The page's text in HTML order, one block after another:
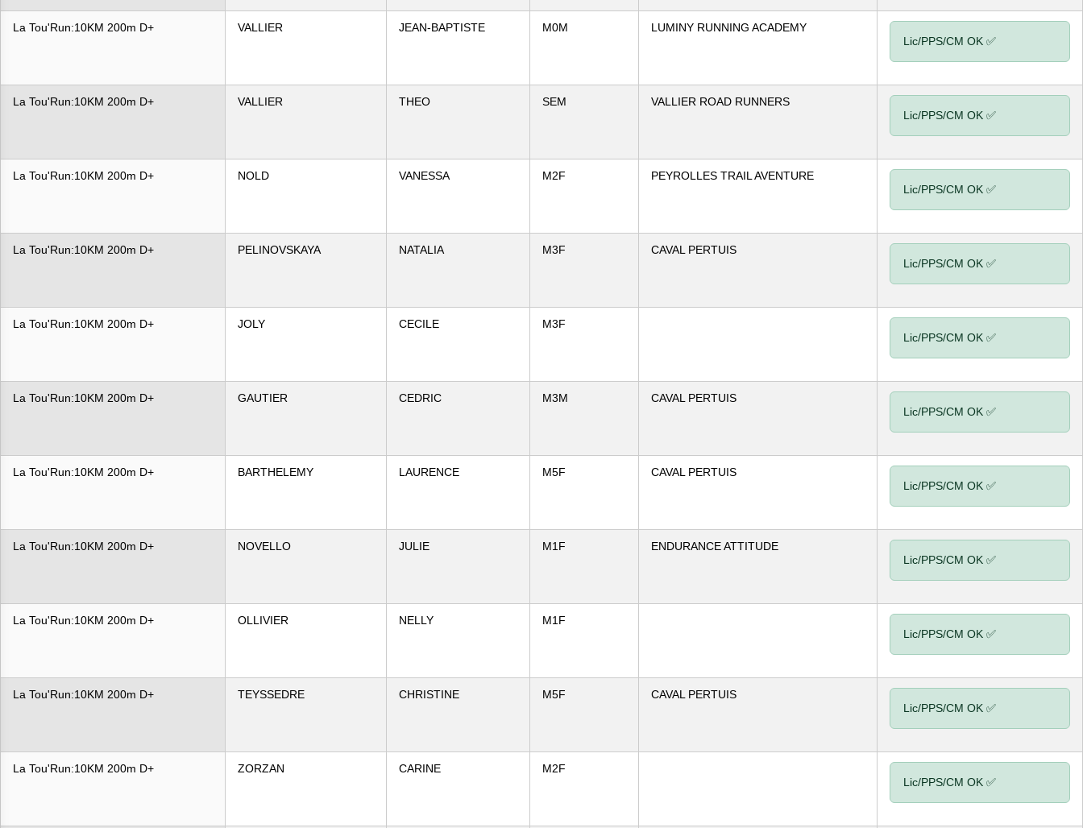
La Tou'Run:10KM 200m D+ VALLIER JEAN-BAPTISTE M0M
LUMINY RUNNING ACADEMY
Lic/PPS/CM OK ✅
La Tou'Run:10KM 200m D+ VALLIER THEO SEM
VALLIER ROAD RUNNERS
Lic/PPS/CM OK ✅
La Tou'Run:10KM 200m D+ NOLD VANESSA M2F
PEYROLLES TRAIL AVENTURE
Lic/PPS/CM OK ✅
La Tou'Run:10KM 200m D+ PELINOVSKAYA NATALIA M3F
CAVAL PERTUIS
Lic/PPS/CM OK ✅
La Tou'Run:10KM 200m D+ JOLY CECILE
M3F
Lic/PPS/CM OK ✅
La Tou'Run:10KM 200m D+ GAUTIER CEDRIC M3M
CAVAL PERTUIS
Lic/PPS/CM OK ✅
La Tou'Run:10KM 200m D+ BARTHELEMY LAURENCE M5F
CAVAL PERTUIS
Lic/PPS/CM OK ✅
La Tou'Run:10KM 200m D+ NOVELLO JULIE M1F
ENDURANCE ATTITUDE
Lic/PPS/CM OK ✅
La Tou'Run:10KM 200m D+ OLLIVIER NELLY
M1F
Lic/PPS/CM OK ✅
La Tou'Run:10KM 200m D+ TEYSSEDRE CHRISTINE M5F
CAVAL PERTUIS
Lic/PPS/CM OK ✅
La Tou'Run:10KM 200m D+ ZORZAN CARINE
M2F
Lic/PPS/CM OK ✅